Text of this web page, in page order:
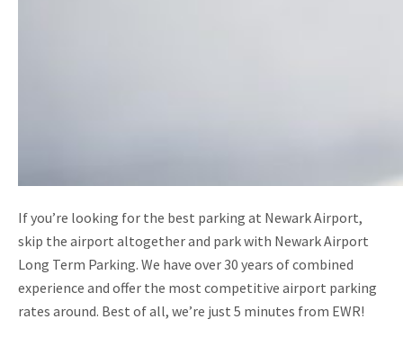
If you’re looking for the best parking at Newark Airport,
skip the airport altogether and park with Newark Airport
Long Term Parking. We have over 30 years of combined
experience and offer the most competitive airport parking
rates around. Best of all, we’re just 5 minutes from EWR!